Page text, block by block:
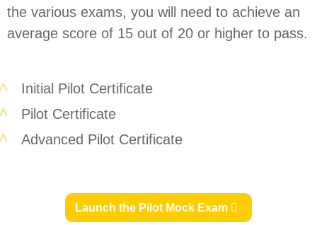
the various exams, you will need to achieve an
average score of 15 out of 20 or higher to pass.
Initial Pilot Certificate
Pilot Certificate
Advanced Pilot Certificate
Launch the Pilot Mock Exam